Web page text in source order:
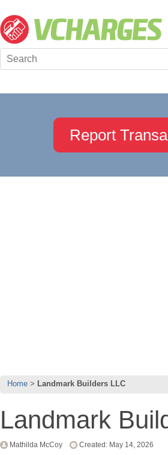
Report
Home Landmark Builders LLC
Landmark
Mathilda McCoy Created: May 14, 2026